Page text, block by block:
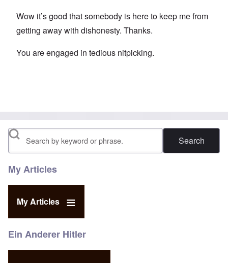
Wow it’s good that somebody is here to keep me from
getting away with dishonesty. Thanks.
You are engaged in tedious nitpicking.
Search
My Articles
My Articles
Ein Anderer Hitler